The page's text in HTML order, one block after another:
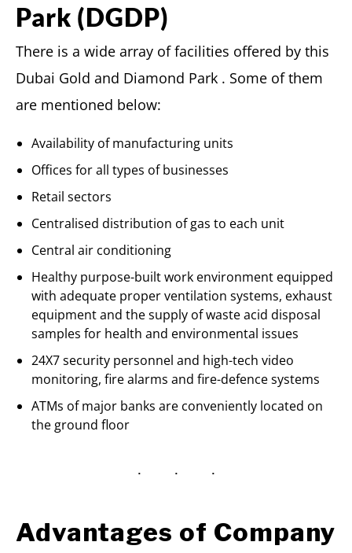
Park (DGDP)
There is a wide array of facilities offered by this
Dubai Gold and Diamond Park . Some of them
are mentioned below:
Availability of manufacturing units
Offices for all types of businesses
Retail sectors
Centralised distribution of gas to each unit
Central air conditioning
Healthy purpose-built work environment equipped
with adequate proper ventilation systems, exhaust
equipment and the supply of waste acid disposal
samples for health and environmental issues
24X7 security personnel and high-tech video
monitoring, fire alarms and fire-defence systems
ATMs of major banks are conveniently located on
the ground floor
Advantages of Company